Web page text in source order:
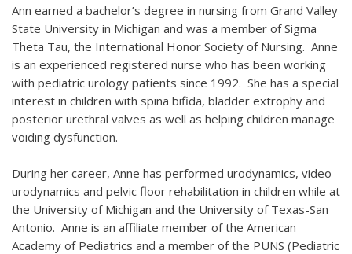
Ann earned a bachelor’s degree in nursing from Grand Valley
State University in Michigan and was a member of Sigma
Theta Tau, the International Honor Society of Nursing. Anne
is an experienced registered nurse who has been working
with pediatric urology patients since 1992. She has a special
interest in children with spina bifida, bladder extrophy and
posterior urethral valves as well as helping children manage
voiding dysfunction.
During her career, Anne has performed urodynamics, video-
urodynamics and pelvic floor rehabilitation in children while at
the University of Michigan and the University of Texas-San
Antonio. Anne is an affiliate member of the American
Academy of Pediatrics and a member of the PUNS (Pediatric